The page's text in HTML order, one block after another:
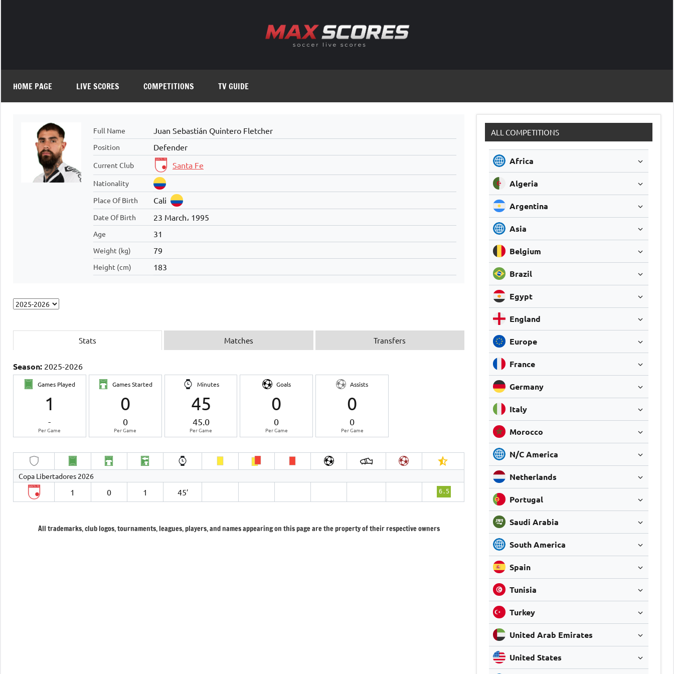
HOME PAGE LIVE SCORES COMPETITIONS TV GUIDE
Full Name Juan Sebastián Quintero Fletcher
Position Defender
Current Club Santa Fe
Nationality
Place Of Birth
Cali
Date Of Birth 23 March، 1995
Age 31
Weight (kg) 79
Height (cm) 183
Stats Matches Transfers
Season: 2025-2026
Games Played
1
-
Per Game
Games Started
0
0
Per Game
Minutes
45
45.0
Per Game
Goals
0
0
Per Game
Assists
0
0
Per Game
Copa Libertadores 2026
1 0 1 45′ 6.5
All trademarks, club logos, tournaments, leagues, players, and names appearing on this page are the property of their respective owners
ALL COMPETITIONS
Africa
Algeria
Argentina
Asia
Belgium
Brazil
Egypt
England
Europe
France
Germany
Italy
Morocco
N/C America
Netherlands
Portugal
Saudi Arabia
South America
Spain
Tunisia
Turkey
United Arab Emirates
United States